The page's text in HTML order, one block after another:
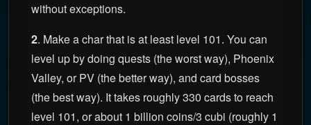
without exceptions.
2. Make a char that is at least level 101. You can
level up by doing quests (the worst way), Phoenix
Valley, or PV (the better way), and card bosses
(the best way). It takes roughly 330 cards to reach
level 101, or about 1 billion coins/3 cubi (roughly 1